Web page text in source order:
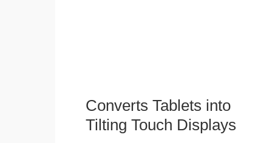
Converts Tablets into
Tilting Touch Displays